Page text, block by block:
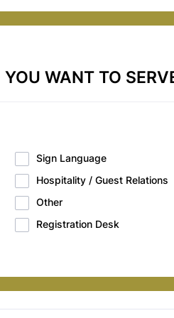
WANT TO
Sign Language
Hospitality / Guest Relations
Other
Registration Desk